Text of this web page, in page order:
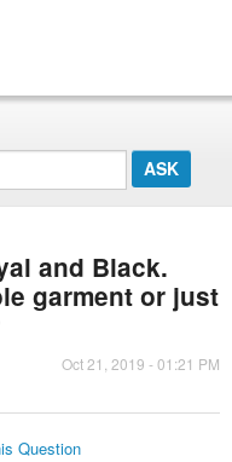
and Black.
garment or just
Oct 21, 2019 - 01:21 PM
Question